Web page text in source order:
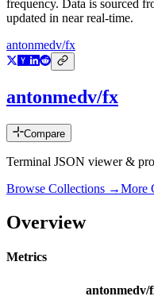
frequency. Data is sourced
updated in near real-time.
antonmedv/fx
antonmedv/fx
Compare
Terminal JSON viewer &
Browse Collections →More
Overview
Metrics
antonmedv/